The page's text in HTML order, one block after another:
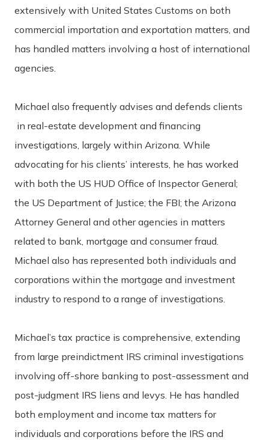
extensively with United States Customs on both
commercial importation and exportation matters, and
has handled matters involving a host of international
agencies.
Michael also frequently advises and defends clients
in real-estate development and financing
investigations, largely within Arizona. While
advocating for his clients’ interests, he has worked
with both the US HUD Office of Inspector General;
the US Department of Justice; the FBI; the Arizona
Attorney General and other agencies in matters
related to bank, mortgage and consumer fraud.
Michael also has represented both individuals and
corporations within the mortgage and investment
industry to respond to a range of investigations.
Michael’s tax practice is comprehensive, extending
from large preindictment IRS criminal investigations
involving off-shore banking to post-assessment and
post-judgment IRS liens and levys. He has handled
both employment and income tax matters for
individuals and corporations before the IRS and